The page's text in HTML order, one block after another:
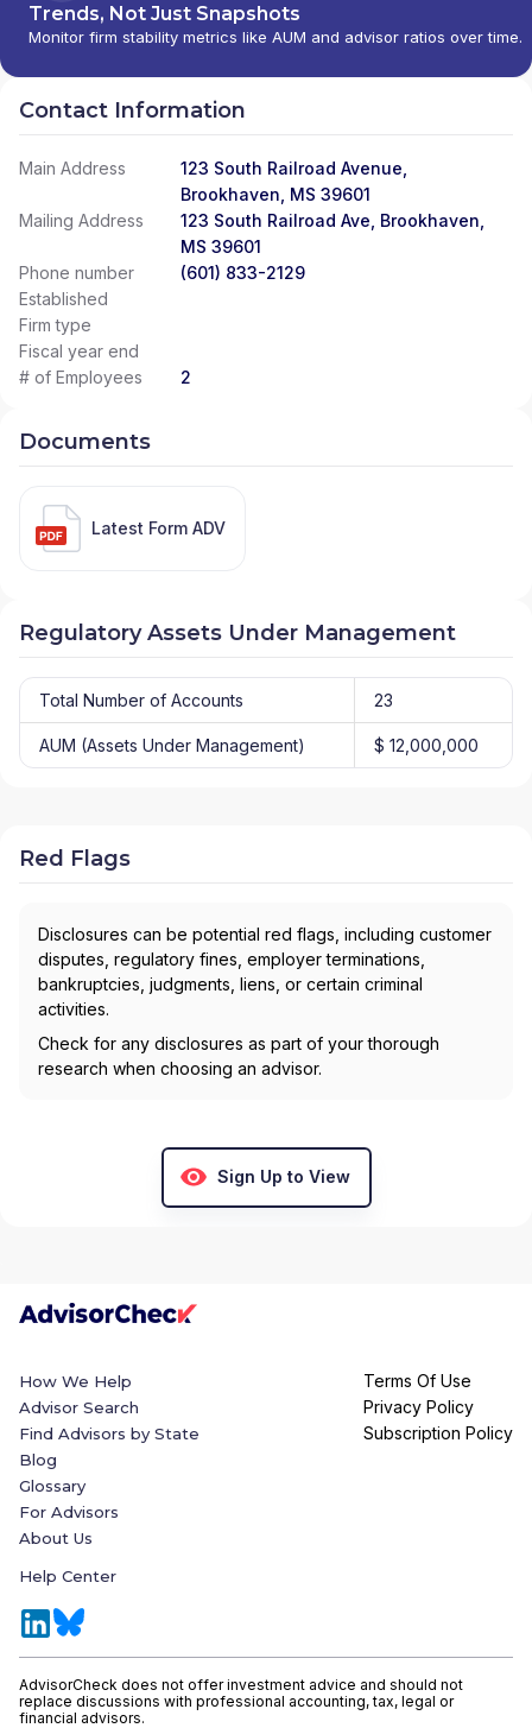
Trends, Not Just Snapshots
Monitor firm stability metrics like AUM and advisor ratios over time.
Contact Information
Main Address
123 South Railroad Avenue,
Brookhaven, MS 39601
Mailing Address
123 South Railroad Ave, Brookhaven,
MS 39601
Phone number
(601) 833-2129
Established
Firm type
Fiscal year end
# of Employees
2
Documents
Latest Form ADV
Regulatory Assets Under Management
Total Number of Accounts 23
AUM (Assets Under Management) $ 12,000,000
Red Flags
Disclosures can be potential red flags, including customer
disputes, regulatory fines, employer terminations,
bankruptcies, judgments, liens, or certain criminal
activities.
Check for any disclosures as part of your thorough
research when choosing an advisor.
Sign Up to View
How We Help
Advisor Search
Find Advisors by State
Blog
Glossary
For Advisors
About Us
Help Center
Terms Of Use
Privacy Policy
Subscription Policy
AdvisorCheck does not offer investment advice and should not
replace discussions with professional accounting, tax, legal or
financial advisors.